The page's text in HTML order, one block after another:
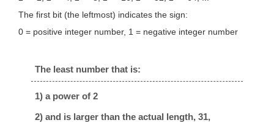
The first bit (the leftmost) indicates the sign:
0 = positive integer number, 1 = negative integer number
The least number that is:
1) a power of 2
2) and is larger than the actual length, 31,